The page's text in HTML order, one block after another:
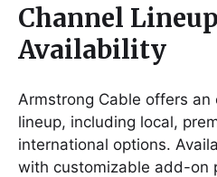
Channel
Availability
Armstrong Cable offers an
lineup, including local,
international options.
with customizable add-on